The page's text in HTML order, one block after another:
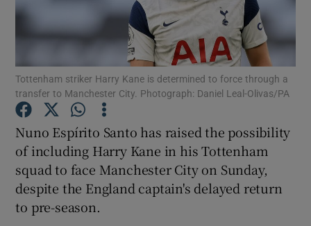
Show Motors sub sections
Show Podcasts sub sections
Tottenham striker Harry Kane is determined to force through a
transfer to Manchester City. Photograph: Daniel Leal-Olivas/PA
Nuno Espírito Santo has raised the possibility
of including Harry Kane in his Tottenham
squad to face Manchester City on Sunday,
despite the England captain's delayed return
to pre-season.